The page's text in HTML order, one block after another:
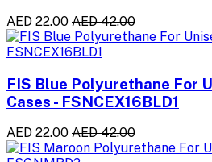
AED 22.00 AED 42.00
FIS Blue Polyurethane For
Cases - FSNCEX16BLD1
AED 22.00 AED 42.00